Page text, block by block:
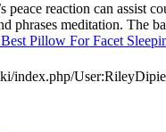
peace reaction can assist
phrases meditation. The
Pillow For Facet
index.php/